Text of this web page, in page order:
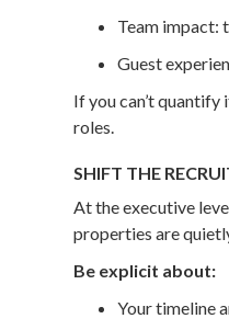
Team impact:
Guest
If you can’t
roles.
SHIFT THE
At the executive
properties are
Be explicit about:
Your timeline